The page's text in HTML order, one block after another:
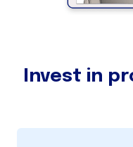
Invest in